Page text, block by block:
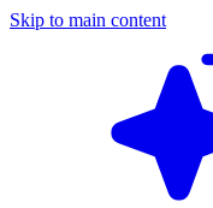
Skip to main content